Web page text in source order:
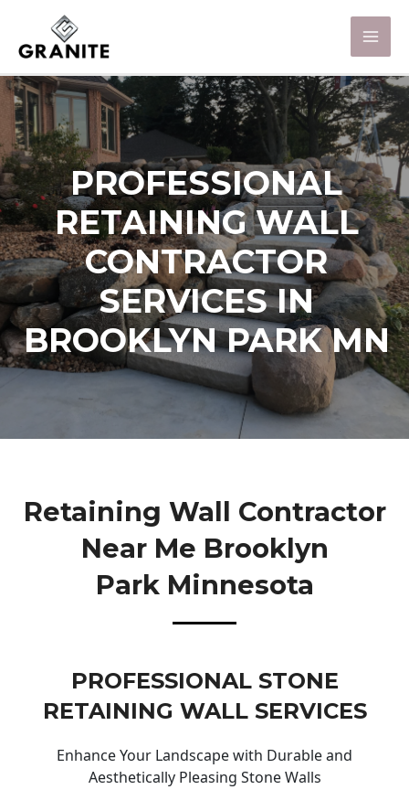
PROFESSIONAL
RETAINING WALL
CONTRACTOR
SERVICES IN
BROOKLYN PARK MN
Retaining Wall Contractor
Near Me Brooklyn
Park Minnesota
PROFESSIONAL STONE
RETAINING WALL SERVICES
Enhance Your Landscape with Durable and
Aesthetically Pleasing Stone Walls